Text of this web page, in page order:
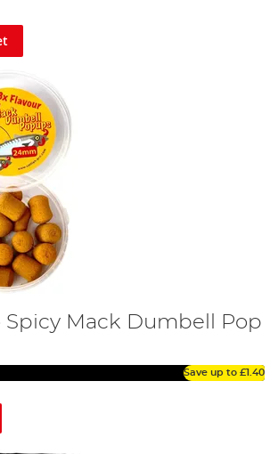
Spicy Mack Dumbell Pop
Save up to £1.40